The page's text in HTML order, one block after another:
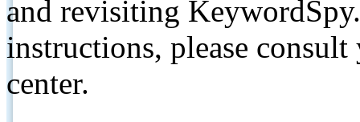
and revisiting
instructions, please
center.